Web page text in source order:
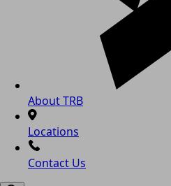
About TRB
Locations
Contact Us